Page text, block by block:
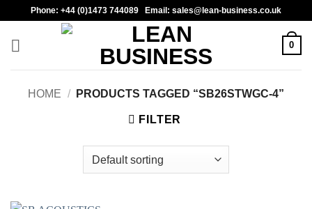
content
Phone: +44 (0)1473 744089 Email: sales@lean-business.co.uk
0
HOME / PRODUCTS TAGGED “SB26STWGC-4”
FILTER